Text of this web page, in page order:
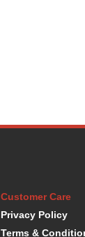
Customer Care
Privacy Policy
Terms &